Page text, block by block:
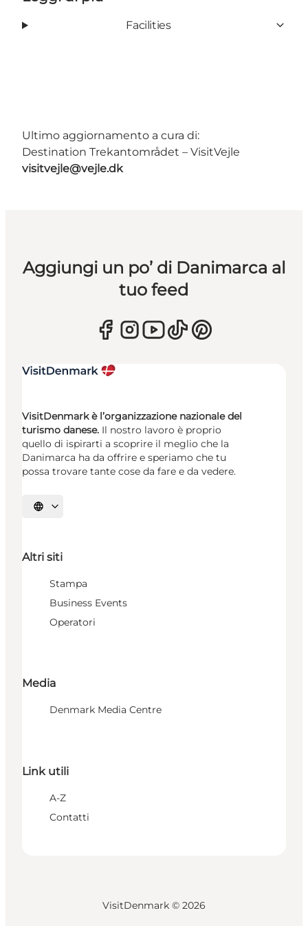
Facilities
Ultimo aggiornamento a cura di:
Destination Trekantområdet – VisitVejle
visitvejle@vejle.dk
Aggiungi un po’ di Danimarca al
tuo feed
VisitDenmark è l’organizzazione nazionale del
turismo danese. Il nostro lavoro è proprio
quello di ispirarti a scoprire il meglio che la
Danimarca ha da offrire e speriamo che tu
possa trovare tante cose da fare e da vedere.
Seleziona la lingua
Altri siti
Stampa
Business Events
Operatori
Media
Denmark Media Centre
Link utili
A-Z
Contatti
VisitDenmark © 2026